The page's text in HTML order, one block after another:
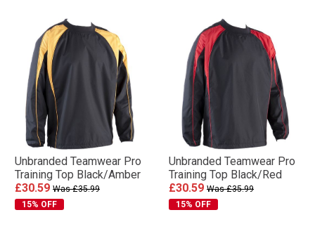
Unbranded Teamwear Pro
Training Top Black/Amber
£30.59 Was £35.99
15% OFF
Unbranded Teamwear Pro
Training Top Black/Red
£30.59 Was £35.99
15% OFF